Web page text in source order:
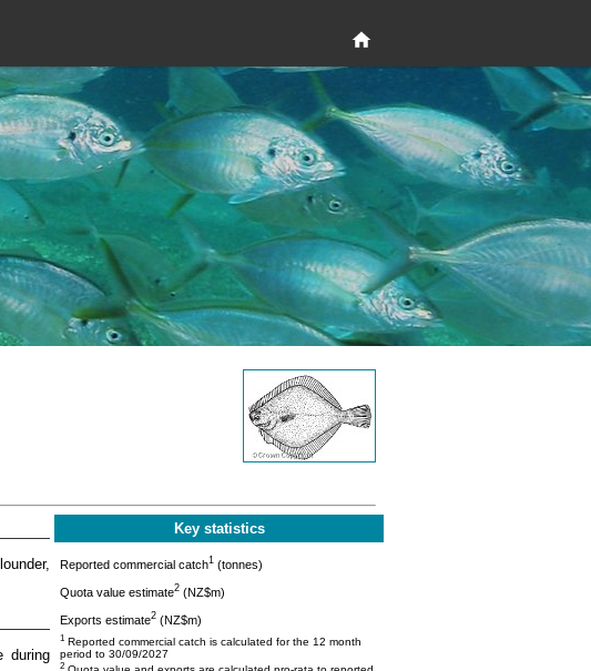
during
Key statistics
Reported commercial catch1 (tonnes)
Quota value estimate2 (NZ$m)
Exports estimate2 (NZ$m)
1 Reported commercial catch is calculated for the 12 month
period to 30/09/2027
2